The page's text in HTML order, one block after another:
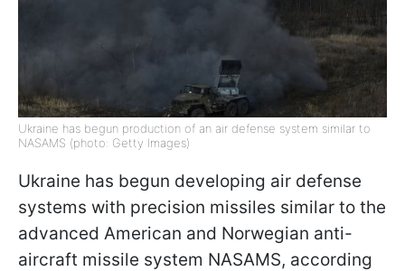
Ukraine has begun production of an air defense system similar to
NASAMS (photo: Getty Images)
Ukraine has begun developing air defense
systems with precision missiles similar to the
advanced American and Norwegian anti-
aircraft missile system NASAMS, according